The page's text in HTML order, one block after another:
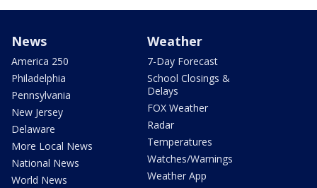
News
America 250
Philadelphia
Pennsylvania
New Jersey
Delaware
More Local News
National News
World News
Weather
7-Day Forecast
School Closings &
Delays
FOX Weather
Radar
Temperatures
Watches/Warnings
Weather App